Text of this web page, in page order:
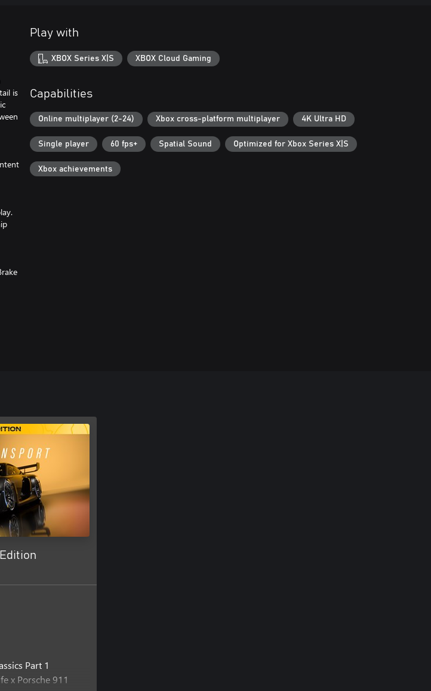
is
Play with
XBOX Series X|S XBOX Cloud Gaming
Capabilities
Online multiplayer (2-24) Xbox cross-platform multiplayer 4K Ultra HD
Single player 60 fps+ Spatial Sound Optimized for Xbox Series X|S
Xbox achievements
Part 1
x Porsche 911